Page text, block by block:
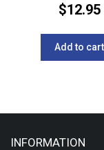
$12.95
Add to cart
INFORMATION